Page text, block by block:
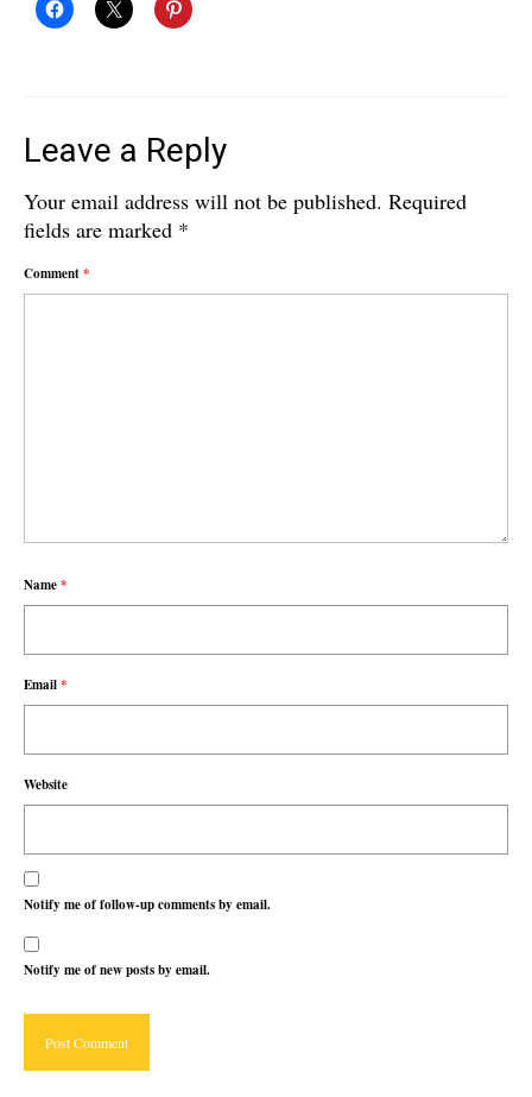
Leave a Reply
Your email address will not be published. Required
fields are marked *
Comment*
Name*
Email*
Website
Notify me of follow-up comments by email.
Notify me of new posts by email.